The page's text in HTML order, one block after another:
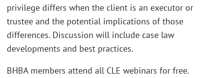
privilege differs when the client is an executor or
trustee and the potential implications of those
differences. Discussion will include case law
developments and best practices.
BHBA members attend all CLE webinars for free.